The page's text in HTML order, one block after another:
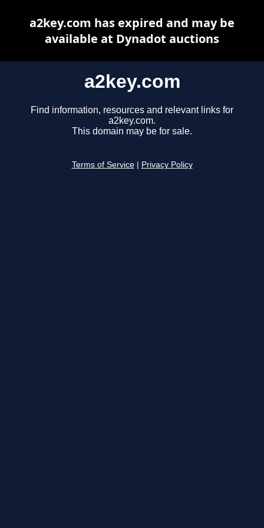
a2key.com
Find information, resources and relevant links for
a2key.com.
This domain may be for sale.
Terms of Service Privacy Policy
a2key.com has expired and may be
available at Dynadot auctions